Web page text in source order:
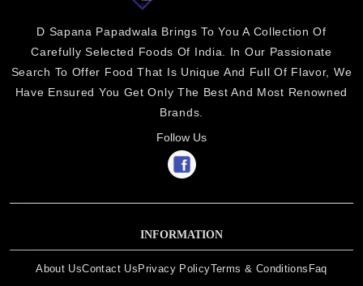
D Sapana Papadwala Brings To You A Collection Of
Carefully Selected Foods Of India. In Our Passionate
Search To Offer Food That Is Unique And Full Of Flavor, We
Have Ensured You Get Only The Best And Most Renowned
Brands.
Follow Us
INFORMATION
About UsContact UsPrivacy PolicyTerms & Conditions Faq